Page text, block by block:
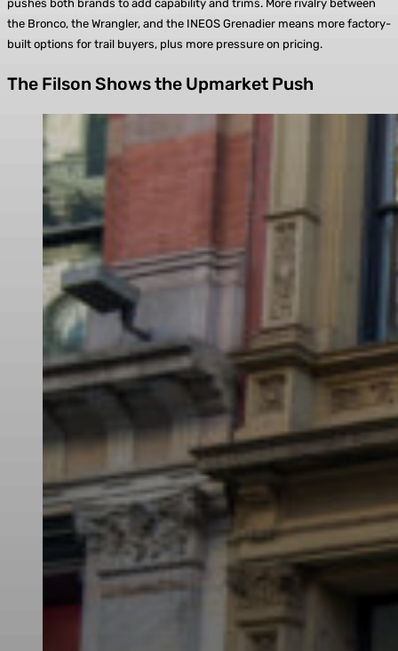
pushes both brands to add capability and trims. More rivalry between
the Bronco, the Wrangler, and the INEOS Grenadier means more factory-
built options for trail buyers, plus more pressure on pricing.
The Filson Shows the Upmarket Push